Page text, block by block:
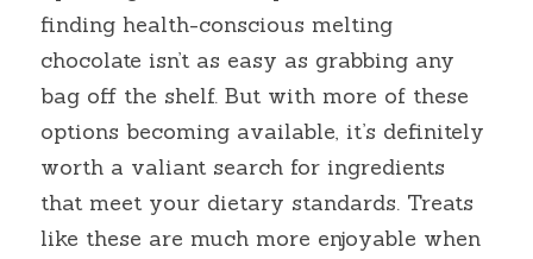
finding health-conscious melting
chocolate isn’t as easy as grabbing any
bag off the shelf. But with more of these
options becoming available, it’s definitely
worth a valiant search for ingredients
that meet your dietary standards. Treats
like these are much more enjoyable when